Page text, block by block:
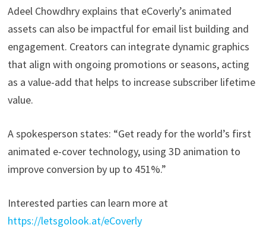
Adeel Chowdhry explains that eCoverly’s animated
assets can also be impactful for email list building and
engagement. Creators can integrate dynamic graphics
that align with ongoing promotions or seasons, acting
as a value-add that helps to increase subscriber lifetime
value.
A spokesperson states: “Get ready for the world’s first
animated e-cover technology, using 3D animation to
improve conversion by up to 451%.”
Interested parties can learn more at
https://letsgolook.at/eCoverly